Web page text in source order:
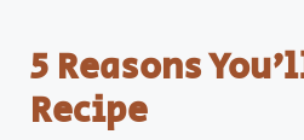
5 Reasons
Recipe